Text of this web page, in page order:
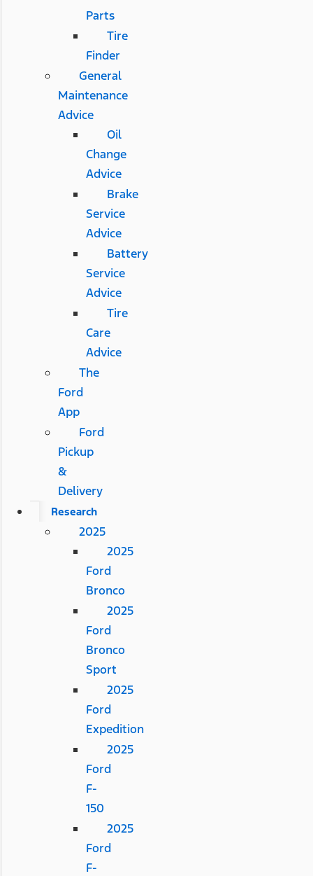
Parts
Tire
Finder
General
Maintenance
Advice
Oil
Change
Advice
Brake
Service
Advice
Battery
Service
Advice
Tire
Care
Advice
The
Ford
App
Ford
Pickup
&
Delivery
Research
2025
2025
Ford
Bronco
2025
Ford
Bronco
Sport
2025
Ford
Expedition
2025
Ford
F-
150
2025
Ford
F-